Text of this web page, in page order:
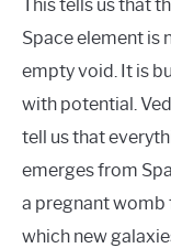
This tells us that
Space element is
empty void. It is
with potential.
tell us that
emerges from
a pregnant womb
which new